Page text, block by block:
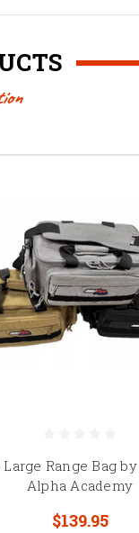
Large Range Bag
Alpha Academy
$139.95